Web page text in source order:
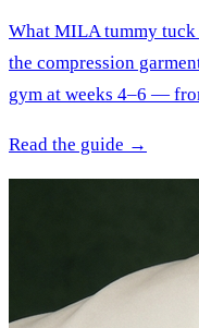
What MILA tummy
the compression
gym at weeks 4–6 —
Read the guide →